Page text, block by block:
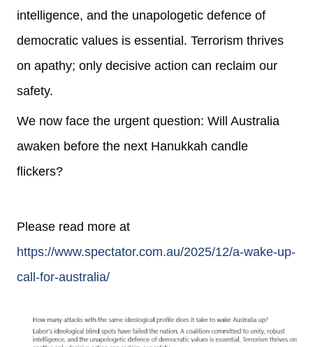
intelligence, and the unapologetic defence of
democratic values is essential. Terrorism thrives
on apathy; only decisive action can reclaim our
safety.
We now face the urgent question: Will Australia
awaken before the next Hanukkah candle
flickers?
Please read more at
https://www.spectator.com.au/2025/12/a-wake-up-
call-for-australia/